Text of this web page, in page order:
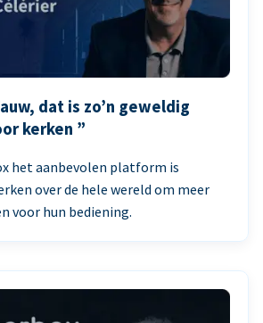
dat is zo’n geweldig
kerken ”
het aanbevolen platform is
over de hele wereld om meer
voor hun bediening.